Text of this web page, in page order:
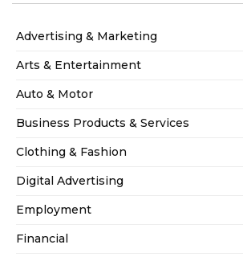
Advertising & Marketing
Arts & Entertainment
Auto & Motor
Business Products & Services
Clothing & Fashion
Digital Advertising
Employment
Financial